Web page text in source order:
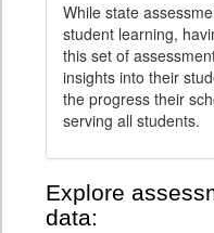
While state
student learning,
this set of
insights into their
the progress their
serving all students.
Explore
data: